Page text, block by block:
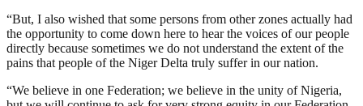
“But, I also wished that some persons from other zones actually had
the opportunity to come down here to hear the voices of our people
directly because sometimes we do not understand the extent of the
pains that people of the Niger Delta truly suffer in our nation.
“We believe in one Federation; we believe in the unity of Nigeria,